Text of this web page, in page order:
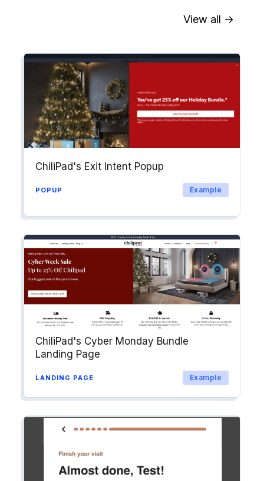
into workflows & tags. Personalize
your website for Drip contact
segments.
Explore →
View all →
ChiliPad's Exit Intent Popup
POPUP Example
ChiliPad's Cyber Monday Bundle
Landing Page
LANDING PAGE Example